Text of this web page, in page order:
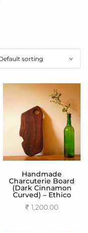
Handmade
Charcuterie Board
(Dark Cinnamon
Curved) – Ethico
₹ 1,200.00